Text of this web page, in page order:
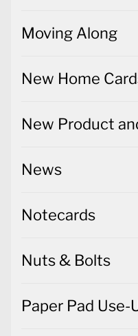
Moving Along
New Home
New Product
News
Notecards
Nuts & Bolts
Paper Pad Use-